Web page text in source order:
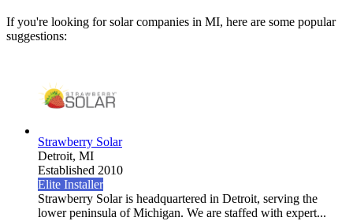
If you're looking for solar companies in MI, here are some popular
suggestions:
Strawberry Solar
Detroit, MI
Established 2010
Elite Installer
Strawberry Solar is headquartered in Detroit, serving the
lower peninsula of Michigan. We are staffed with expert...